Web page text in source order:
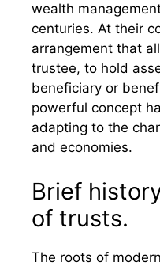
wealth
centuries. At their
arrangement that
trustee, to hold
beneficiary or
powerful concept
adapting to the
and economies.
Brief
of trusts.
The roots of